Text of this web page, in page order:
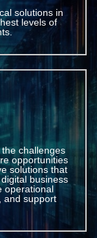
solutions in
levels of
challenges
opportunities
solutions that
business
operational
and support